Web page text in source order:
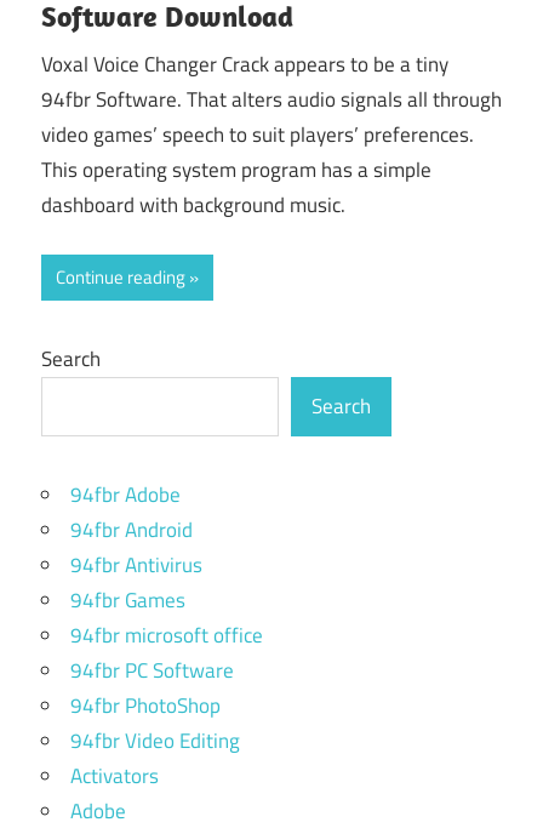
Software Download
Voxal Voice Changer Crack appears to be a tiny
94fbr Software. That alters audio signals all through
video games’ speech to suit players’ preferences.
This operating system program has a simple
dashboard with background music.
Continue reading
Search
Search
94fbr Adobe
94fbr Android
94fbr Antivirus
94fbr Games
94fbr microsoft office
94fbr PC Software
94fbr PhotoShop
94fbr Video Editing
Activators
Adobe